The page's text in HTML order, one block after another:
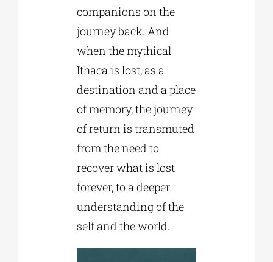
companions on the
journey back. And
when the mythical
Ithaca is lost, as a
destination and a place
of memory, the journey
of return is transmuted
from the need to
recover what is lost
forever, to a deeper
understanding of the
self and the world.